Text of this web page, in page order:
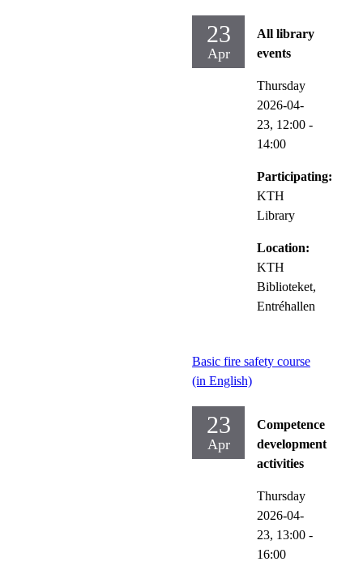
23
Apr
All library
events
Thursday
2026-04-
23, 12:00 -
14:00
Participating:
KTH
Library
Location:
KTH
Biblioteket,
Entréhallen
Basic fire safety course
(in English)
23
Apr
Competence
development
activities
Thursday
2026-04-
23, 13:00 -
16:00